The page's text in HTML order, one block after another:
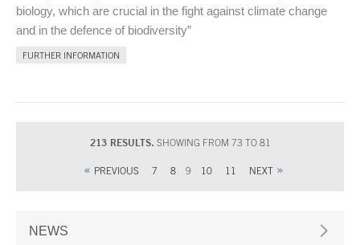
biology, which are crucial in the fight against climate change
and in the defence of biodiversity”
FURTHER INFORMATION
213 RESULTS. SHOWING FROM 73 TO 81
PREVIOUS 7 8 9 10 11 NEXT
NEWS